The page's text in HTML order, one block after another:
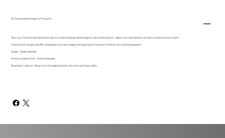
DIY Downloaded Image to Products
Buy your favorite download and use it on wall hangings, desk images or decorating decor. Apply your download to as many products as you want.
Custom print houses will offer uploading your new image and applying it to popular items for eye catching appeal.
Zazzle - Zazzle Website
Printful: Custom Print - Printful Website
Download - Upload - Shop, turn this digital beauty into eye catching reality.